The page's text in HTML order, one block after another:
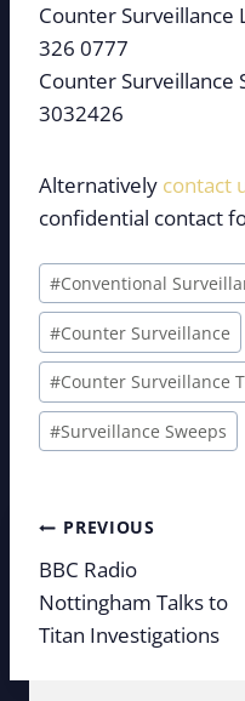
Counter Surveillance
326 0777
Counter Surveillance
3032426
Alternatively contact
confidential contact
Post
Tags:
#Conventional
#Counter Surveillance
#Counter Surveillance
#Surveillance Sweeps
Post
navigation
PREVIOUS
BBC Radio
Nottingham Talks to
Titan Investigations